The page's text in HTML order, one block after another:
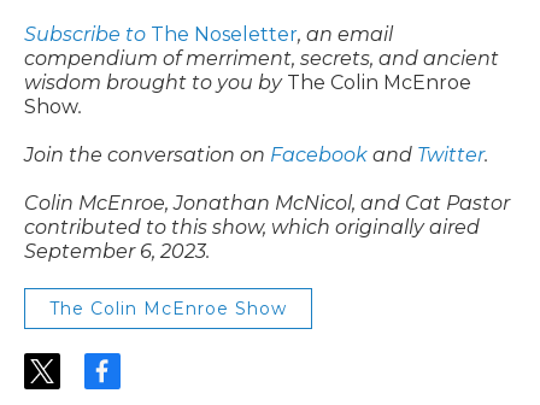
Subscribe to The Noseletter, an email
compendium of merriment, secrets, and ancient
wisdom brought to you by The Colin McEnroe
Show.
Join the conversation on Facebook and Twitter.
Colin McEnroe, Jonathan McNicol, and Cat Pastor
contributed to this show, which originally aired
September 6, 2023.
The Colin McEnroe Show
t
f